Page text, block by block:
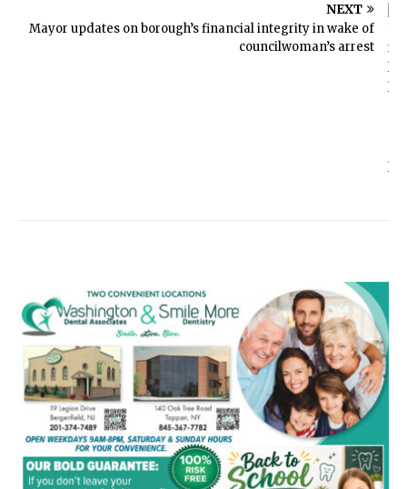
NEXT
Mayor updates on borough’s financial integrity in wake of
councilwoman’s arrest